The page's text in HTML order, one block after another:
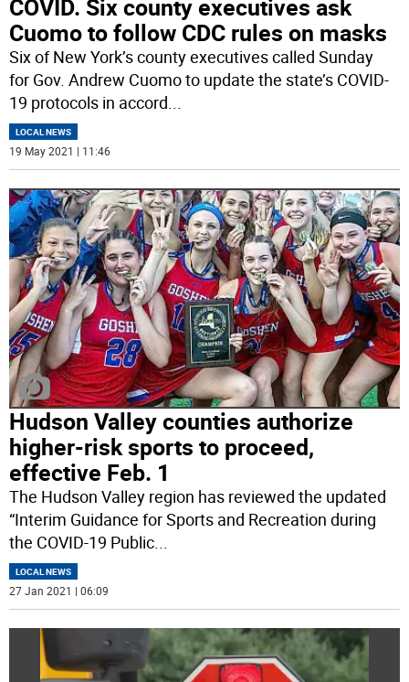
COVID. Six county executives ask
Cuomo to follow CDC rules on masks
Six of New York’s county executives called Sunday
for Gov. Andrew Cuomo to update the state’s COVID-
19 protocols in accord...
LOCAL NEWS
19 May 2021 | 11:46
Hudson Valley counties authorize
higher-risk sports to proceed,
effective Feb. 1
The Hudson Valley region has reviewed the updated
“Interim Guidance for Sports and Recreation during
the COVID-19 Public
LOCAL NEWS
27 Jan 2021 | 06:09